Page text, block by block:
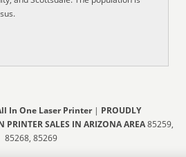
In One Laser Printer| PROUDLY
SALES IN ARIZONA AREA85259,
85268, 85269